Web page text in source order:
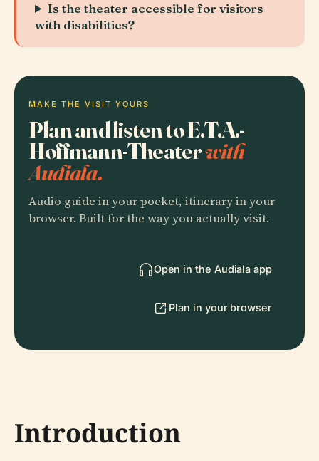
Is the theater accessible for visitors
with disabilities?
MAKE THE VISIT YOURS
Plan and listen to E.T.A.-
Hoffmann-Theaterwith
Audiala.
Audio guide in your pocket, itinerary in your
browser. Built for the way you actually visit.
Open in the Audiala app
Plan in your browser
Introduction